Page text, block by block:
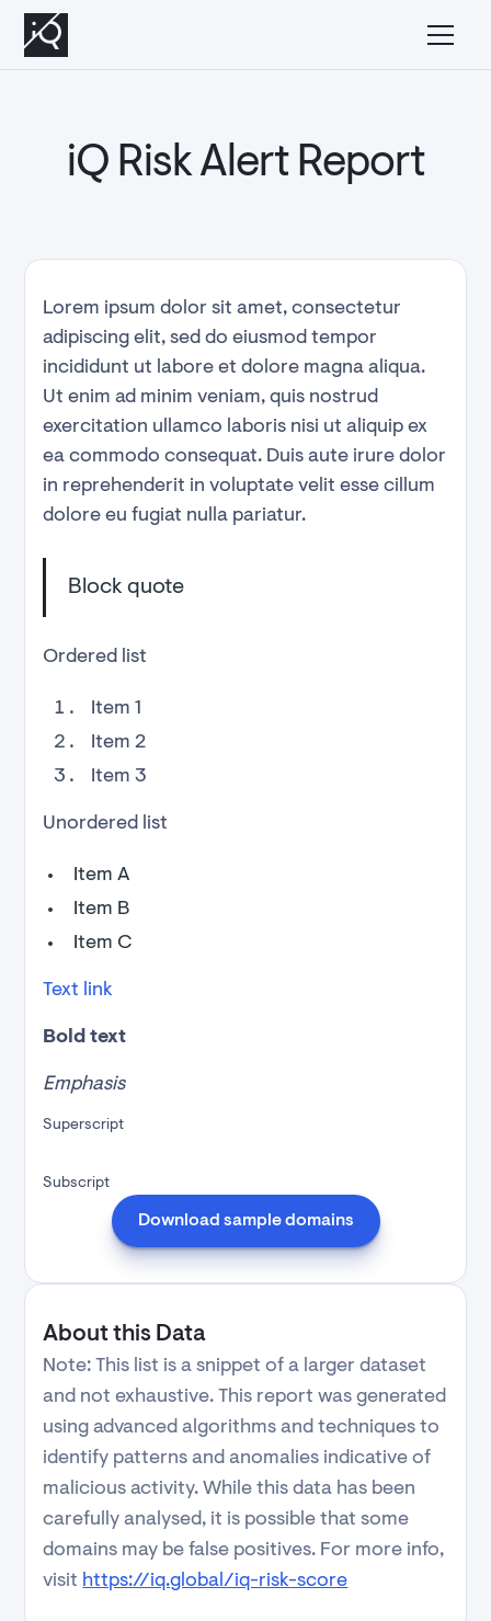
iQ Risk Alert Report
Lorem ipsum dolor sit amet, consectetur
adipiscing elit, sed do eiusmod tempor
incididunt ut labore et dolore magna aliqua.
Ut enim ad minim veniam, quis nostrud
exercitation ullamco laboris nisi ut aliquip ex
ea commodo consequat. Duis aute irure dolor
in reprehenderit in voluptate velit esse cillum
dolore eu fugiat nulla pariatur.
Block quote
Ordered list
Item 1
Item 2
Item 3
Unordered list
Item A
Item B
Item C
Text link
Bold text
Emphasis
Superscript
Subscript
Download sample domains
About this Data
Note: This list is a snippet of a larger dataset
and not exhaustive. This report was generated
using advanced algorithms and techniques to
identify patterns and anomalies indicative of
malicious activity. While this data has been
carefully analysed, it is possible that some
domains may be false positives. For more info,
visit https://iq.global/iq-risk-score